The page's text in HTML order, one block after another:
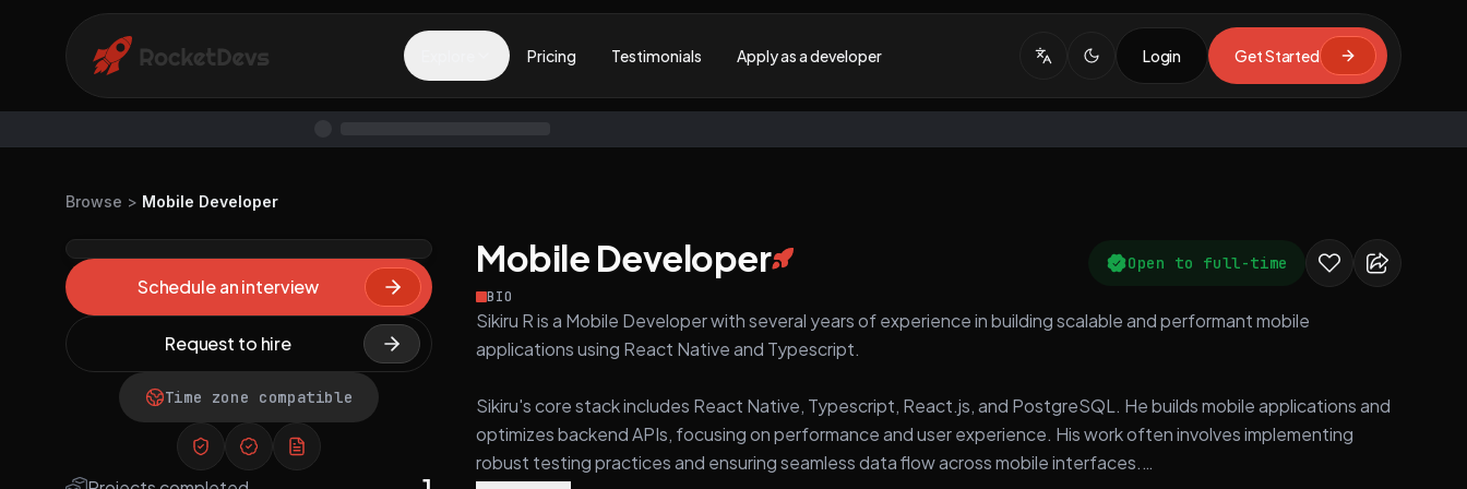
Pricing Testimonials Apply as a developer Login Get Started
Browse > Mobile Developer
Schedule an interview
Request to hire
Time zone compatible
Mobile Developer Open to full-time
BIO
Sikiru R is a Mobile Developer with several years of experience in building scalable and performant mobile
applications using React Native and Typescript.
Sikiru's core stack includes React Native, Typescript, React.js, and PostgreSQL. He builds mobile applications and
optimizes backend APIs, focusing on performance and user experience. His work often involves implementing
robust testing practices and ensuring seamless data flow across mobile interfaces.